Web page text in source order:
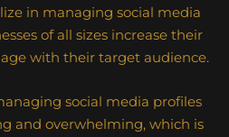
in managing social media
of all sizes increase their
with their target audience.
social media profiles
and overwhelming, which is